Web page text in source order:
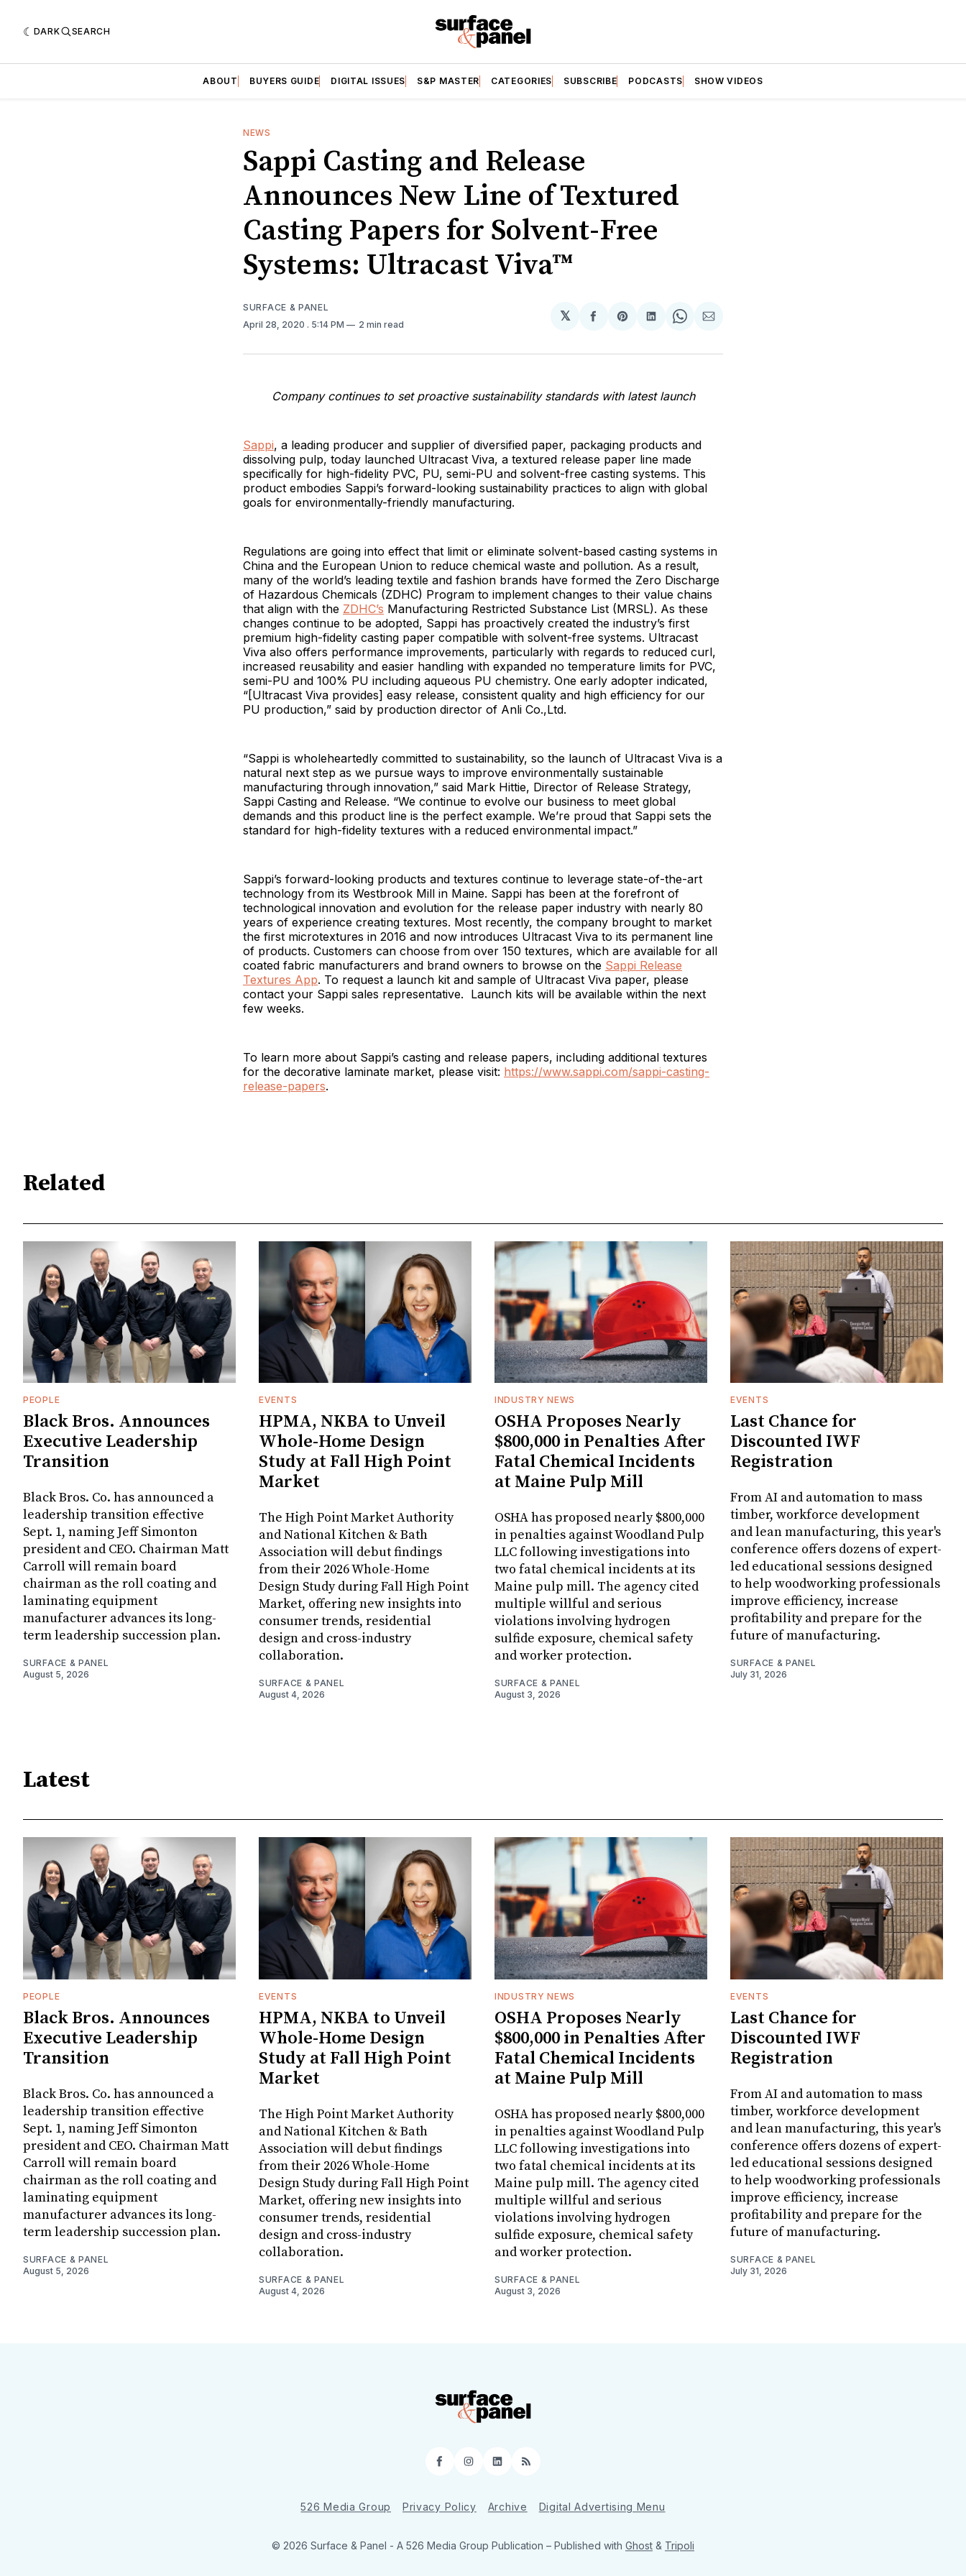
DARK SEARCH
ABOUT BUYERS GUIDE DIGITAL ISSUES S&P MASTER CATEGORIES SUBSCRIBE PODCASTS SHOW VIDEOS
NEWS
Sappi Casting and Release
Announces New Line of Textured
Casting Papers for Solvent-Free
Systems: Ultracast Viva™
SURFACE & PANEL
April 28, 2020 . 5:14 PM 2 min read
𝕏
Share
Facebook
Share
Pinterest
Share
LinkedIn
Share
WhatsApp
Share
Email
Company continues to set proactive sustainability standards with latest launch
Sappi, a leading producer and supplier of diversified paper, packaging products and
dissolving pulp, today launched Ultracast Viva, a textured release paper line made
specifically for high-fidelity PVC, PU, semi-PU and solvent-free casting systems. This
product embodies Sappi’s forward-looking sustainability practices to align with global
goals for environmentally-friendly manufacturing.
Regulations are going into effect that limit or eliminate solvent-based casting systems in
China and the European Union to reduce chemical waste and pollution. As a result,
many of the world’s leading textile and fashion brands have formed the Zero Discharge
of Hazardous Chemicals (ZDHC) Program to implement changes to their value chains
that align with the ZDHC’s Manufacturing Restricted Substance List (MRSL). As these
changes continue to be adopted, Sappi has proactively created the industry’s first
premium high-fidelity casting paper compatible with solvent-free systems. Ultracast
Viva also offers performance improvements, particularly with regards to reduced curl,
increased reusability and easier handling with expanded no temperature limits for PVC,
semi-PU and 100% PU including aqueous PU chemistry. One early adopter indicated,
“[Ultracast Viva provides] easy release, consistent quality and high efficiency for our
PU production,” said by production director of Anli Co.,Ltd.
“Sappi is wholeheartedly committed to sustainability, so the launch of Ultracast Viva is a
natural next step as we pursue ways to improve environmentally sustainable
manufacturing through innovation,” said Mark Hittie, Director of Release Strategy,
Sappi Casting and Release. “We continue to evolve our business to meet global
demands and this product line is the perfect example. We’re proud that Sappi sets the
standard for high-fidelity textures with a reduced environmental impact.”
Sappi’s forward-looking products and textures continue to leverage state-of-the-art
technology from its Westbrook Mill in Maine. Sappi has been at the forefront of
technological innovation and evolution for the release paper industry with nearly 80
years of experience creating textures. Most recently, the company brought to market
the first microtextures in 2016 and now introduces Ultracast Viva to its permanent line
of products. Customers can choose from over 150 textures, which are available for all
coated fabric manufacturers and brand owners to browse on the Sappi Release
Textures App. To request a launch kit and sample of Ultracast Viva paper, please
contact your Sappi sales representative. Launch kits will be available within the next
few weeks.
To learn more about Sappi’s casting and release papers, including additional textures
for the decorative laminate market, please visit: https://www.sappi.com/sappi-casting-
release-papers.
Related
PEOPLE
Black Bros. Announces
Executive Leadership
Transition
Black Bros. Co. has announced a
leadership transition effective
Sept. 1, naming Jeff Simonton
president and CEO. Chairman Matt
Carroll will remain board
chairman as the roll coating and
laminating equipment
manufacturer advances its long-
term leadership succession plan.
SURFACE & PANEL
August 5, 2026
EVENTS
HPMA, NKBA to Unveil
Whole-Home Design
Study at Fall High Point
Market
The High Point Market Authority
and National Kitchen & Bath
Association will debut findings
from their 2026 Whole-Home
Design Study during Fall High Point
Market, offering new insights into
consumer trends, residential
design and cross-industry
collaboration.
SURFACE & PANEL
August 4, 2026
INDUSTRY NEWS
OSHA Proposes Nearly
$800,000 in Penalties After
Fatal Chemical Incidents
at Maine Pulp Mill
OSHA has proposed nearly $800,000
in penalties against Woodland Pulp
LLC following investigations into
two fatal chemical incidents at its
Maine pulp mill. The agency cited
multiple willful and serious
violations involving hydrogen
sulfide exposure, chemical safety
and worker protection.
SURFACE & PANEL
August 3, 2026
EVENTS
Last Chance for
Discounted IWF
Registration
From AI and automation to mass
timber, workforce development
and lean manufacturing, this year's
conference offers dozens of expert-
led educational sessions designed
to help woodworking professionals
improve efficiency, increase
profitability and prepare for the
future of manufacturing.
SURFACE & PANEL
July 31, 2026
Latest
PEOPLE
Black Bros. Announces
Executive Leadership
Transition
Black Bros. Co. has announced a
leadership transition effective
Sept. 1, naming Jeff Simonton
president and CEO. Chairman Matt
Carroll will remain board
chairman as the roll coating and
laminating equipment
manufacturer advances its long-
term leadership succession plan.
SURFACE & PANEL
August 5, 2026
EVENTS
HPMA, NKBA to Unveil
Whole-Home Design
Study at Fall High Point
Market
The High Point Market Authority
and National Kitchen & Bath
Association will debut findings
from their 2026 Whole-Home
Design Study during Fall High Point
Market, offering new insights into
consumer trends, residential
design and cross-industry
collaboration.
SURFACE & PANEL
August 4, 2026
INDUSTRY NEWS
OSHA Proposes Nearly
$800,000 in Penalties After
Fatal Chemical Incidents
at Maine Pulp Mill
OSHA has proposed nearly $800,000
in penalties against Woodland Pulp
LLC following investigations into
two fatal chemical incidents at its
Maine pulp mill. The agency cited
multiple willful and serious
violations involving hydrogen
sulfide exposure, chemical safety
and worker protection.
SURFACE & PANEL
August 3, 2026
EVENTS
Last Chance for
Discounted IWF
Registration
From AI and automation to mass
timber, workforce development
and lean manufacturing, this year's
conference offers dozens of expert-
led educational sessions designed
to help woodworking professionals
improve efficiency, increase
profitability and prepare for the
future of manufacturing.
SURFACE & PANEL
July 31, 2026
Facebook
Instagram
LinkedIn
RSS
526 Media Group Privacy Policy Archive Digital Advertising Menu
© 2026 Surface & Panel - A 526 Media Group Publication – Published with Ghost & Tripoli